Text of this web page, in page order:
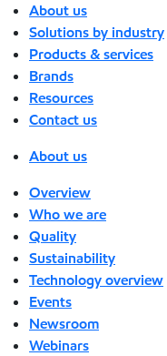
About us
Solutions by industry
Products & services
Brands
Resources
Contact us
About us
Overview
Who we are
Quality
Sustainability
Technology overview
Events
Newsroom
Webinars